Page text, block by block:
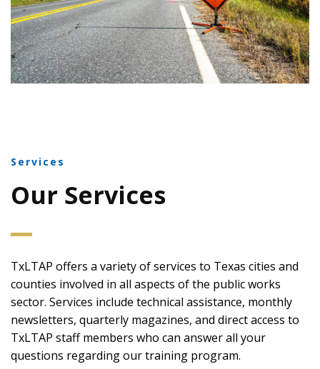
Services
Our Services
TxLTAP offers a variety of services to Texas cities and
counties involved in all aspects of the public works
sector. Services include technical assistance, monthly
newsletters, quarterly magazines, and direct access to
TxLTAP staff members who can answer all your
questions regarding our training program.